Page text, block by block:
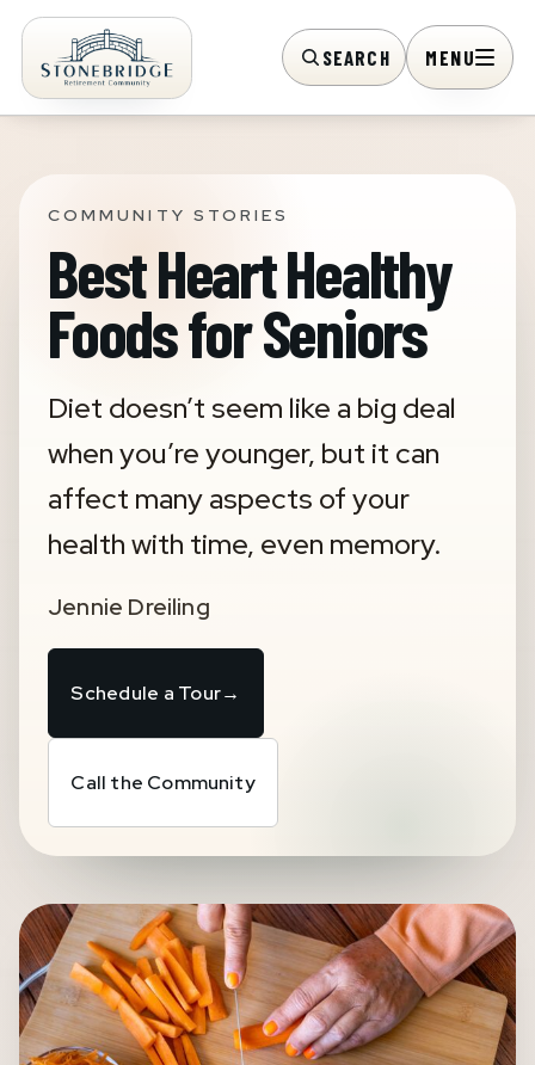
SEARCH MENU
COMMUNITY STORIES
Best Heart Healthy
Foods for Seniors
Diet doesn’t seem like a big deal
when you’re younger, but it can
affect many aspects of your
health with time, even memory.
Jennie Dreiling
Schedule a Tour→
Call the Community